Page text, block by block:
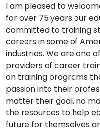
I am pleased to
for over 75 years our
committed to training
careers in some of
industries. We are one
providers of career
on training programs
passion into their
matter their goal, no
the resources to help
future for themselves